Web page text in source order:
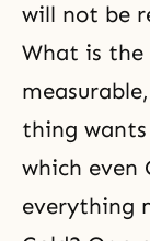
will not be
What is
thing
which even
everything